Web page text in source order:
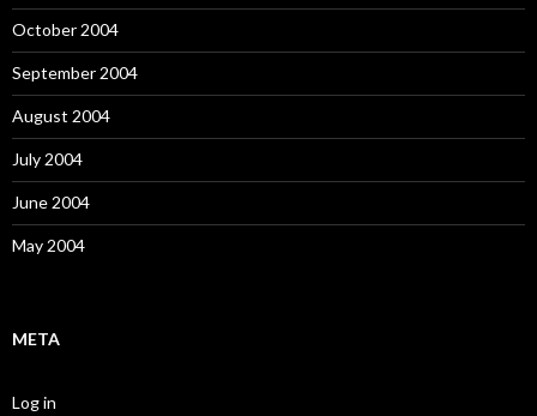
October 2004
September 2004
August 2004
July 2004
June 2004
May 2004
META
Log in